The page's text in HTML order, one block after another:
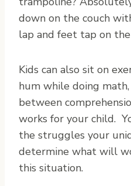
down on the couch
lap and feet tap on
Kids can also sit on
hum while doing
between
works for your child.
the struggles your
determine what will
this situation.